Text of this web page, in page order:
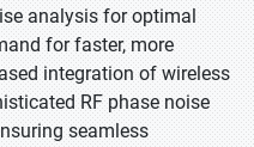
analysis for optimal
for faster, more
integration of wireless
RF phase noise
seamless